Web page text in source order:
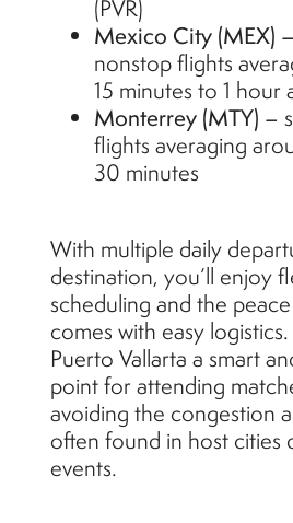
(PVR)
Mexico City (MEX) –
nonstop flights
15 minutes to 1 hour
Monterrey (MTY) –
flights averaging
30 minutes
With multiple daily
destination, you’ll enjoy
scheduling and the
comes with easy logistics.
Puerto Vallarta a smart
point for attending
avoiding the congestion
often found in host cities
events.